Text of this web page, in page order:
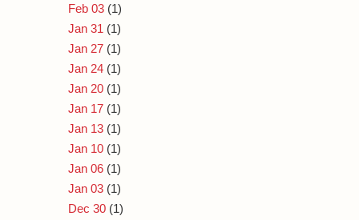
Feb 03 (1)
Jan 31 (1)
Jan 27 (1)
Jan 24 (1)
Jan 20 (1)
Jan 17 (1)
Jan 13 (1)
Jan 10 (1)
Jan 06 (1)
Jan 03 (1)
Dec 30 (1)